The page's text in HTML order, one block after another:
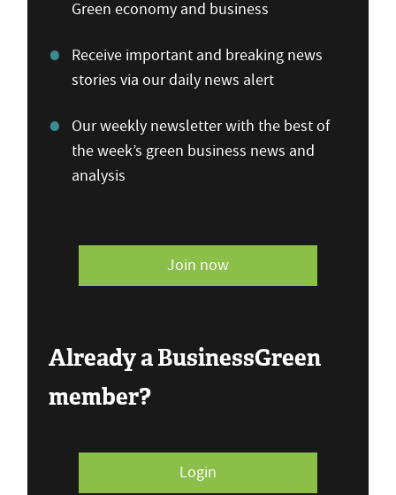
Green economy and business
Receive important and breaking news
stories via our daily news alert
Our weekly newsletter with the best of
the week’s green business news and
analysis
Join now
Already a BusinessGreen
member?
Login